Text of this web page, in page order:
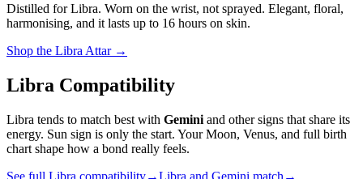
Distilled forLibra. Worn on the wrist, not sprayed. Elegant, floral,
harmonising, and it lasts up to 16 hours on skin.
Shop the Libra Attar →
Libra Compatibility
Libra tends to match best with Gemini and other signs that share its
energy. Sun sign is only the start. Your Moon, Venus, and full birth
chart shape how a bond really feels.